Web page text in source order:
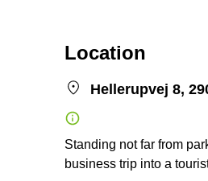
Location
Hellerupvej 8,
Standing not far from
business trip into a